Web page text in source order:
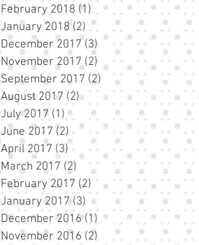
February 2018 (1) 1 post
January 2018 (2) 2 posts
December 2017 (3) 3 posts
November 2017 (2) 2 posts
September 2017 (2) 2 posts
August 2017 (2)2 posts
July 2017 (1) 1 post
June 2017 (2) 2 posts
April 2017 (3) 3 posts
March 2017 (2) 2 posts
February 2017 (2) 2 posts
January 2017 (3) 3 posts
December 2016 (1) 1 post
November 2016 (2) 2 posts